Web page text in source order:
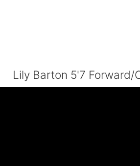
Lily Barton 5'7 Forward/